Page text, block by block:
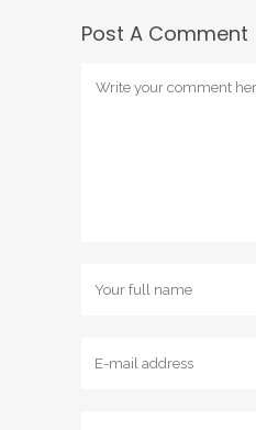
Post A Comment